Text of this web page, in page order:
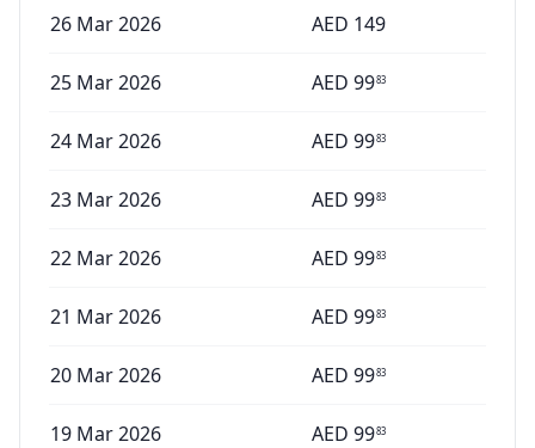
26 Mar 2026 AED 149
25 Mar 2026 AED 9983
24 Mar 2026 AED 9983
23 Mar 2026 AED 9983
22 Mar 2026 AED 9983
21 Mar 2026 AED 9983
20 Mar 2026 AED 9983
19 Mar 2026 AED 9983